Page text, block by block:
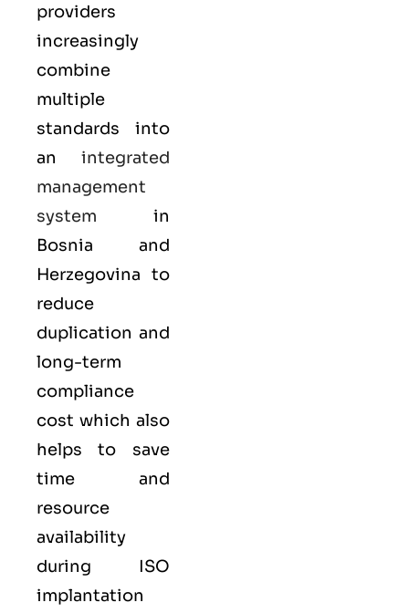
providers
increasingly
combine
multiple
standards into
an integrated
management
system in
Bosnia and
Herzegovina to
reduce
duplication and
long-term
compliance
cost which also
helps to save
time and
resource
availability
during ISO
implantation